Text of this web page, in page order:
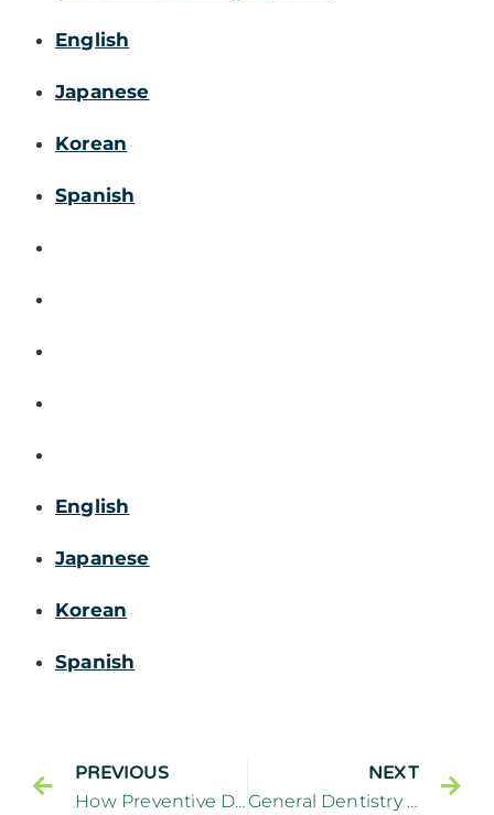
English
Japanese
Korean
Spanish
English
Japanese
Korean
Spanish
PREVIOUS
How Preventive Dentistry Is a Key Component to General Dentistry
NEXT
General Dentistry Treatments for Toothaches